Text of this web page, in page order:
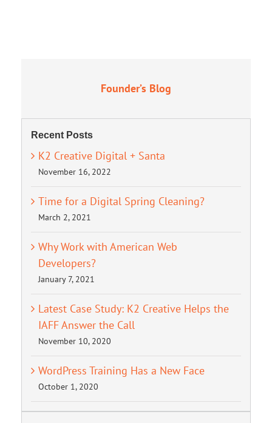
Founder’s Blog
Recent Posts
K2 Creative Digital + Santa
November 16, 2022
Time for a Digital Spring Cleaning?
March 2, 2021
Why Work with American Web
Developers?
January 7, 2021
Latest Case Study: K2 Creative Helps the
IAFF Answer the Call
November 10, 2020
WordPress Training Has a New Face
October 1, 2020